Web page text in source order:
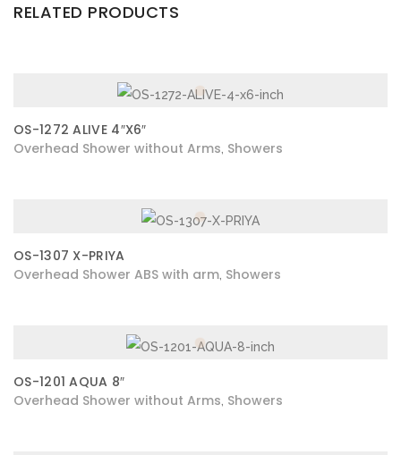
RELATED PRODUCTS
OS-1272 ALIVE 4″X6″
Overhead Shower without Arms Showers
OS-1307 X-PRIYA
Overhead Shower ABS with arm Showers
OS-1201 AQUA 8″
Overhead Shower without Arms Showers